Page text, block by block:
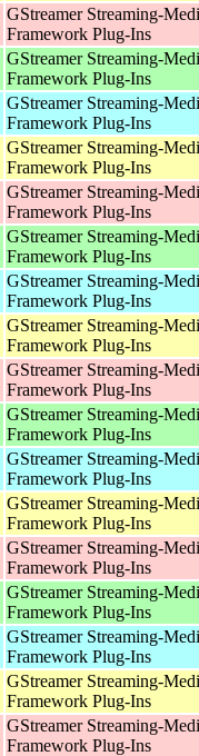
GStreamer Streaming-
Framework Plug-Ins
GStreamer Streaming-
Framework Plug-Ins
GStreamer Streaming-
Framework Plug-Ins
GStreamer Streaming-
Framework Plug-Ins
GStreamer Streaming-
Framework Plug-Ins
GStreamer Streaming-
Framework Plug-Ins
GStreamer Streaming-
Framework Plug-Ins
GStreamer Streaming-
Framework Plug-Ins
GStreamer Streaming-
Framework Plug-Ins
GStreamer Streaming-
Framework Plug-Ins
GStreamer Streaming-
Framework Plug-Ins
GStreamer Streaming-
Framework Plug-Ins
GStreamer Streaming-
Framework Plug-Ins
GStreamer Streaming-
Framework Plug-Ins
GStreamer Streaming-
Framework Plug-Ins
GStreamer Streaming-
Framework Plug-Ins
GStreamer Streaming-
Framework Plug-Ins